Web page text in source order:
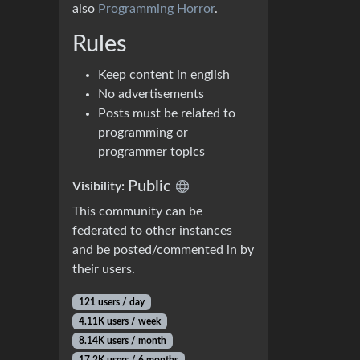
also Programming Horror.
Rules
Keep content in english
No advertisements
Posts must be related to
programming or
programmer topics
Visibility: Public
This community can be
federated to other instances
and be posted/commented in by
their users.
121 users / day
4.11K users / week
8.14K users / month